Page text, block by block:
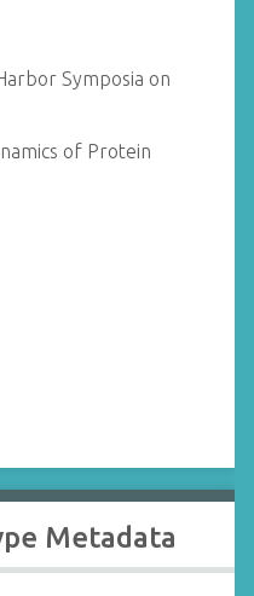
Symposia on
of Protein
Metadata